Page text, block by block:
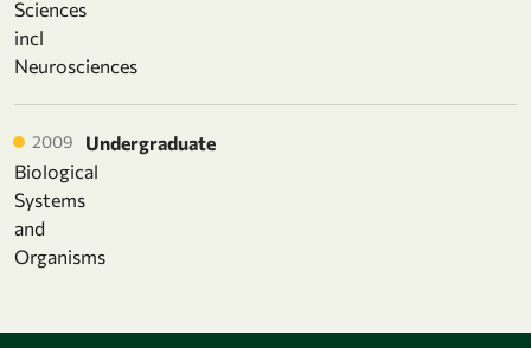
Sciences
incl
Neurosciences
2009
Undergraduate
Biological
Systems
and
Organisms